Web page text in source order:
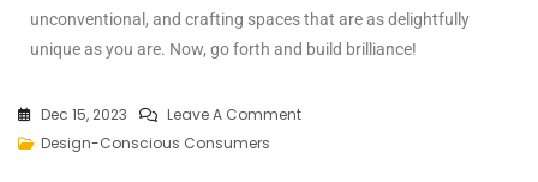
unconventional, and crafting spaces that are as delightfully
unique as you are. Now, go forth and build brilliance!
Dec 15, 2023
Leave A Comment
Design-Conscious Consumers